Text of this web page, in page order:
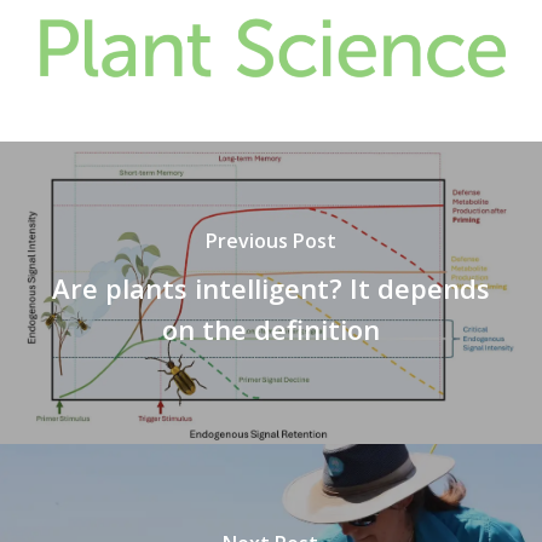
Previous Post
Are plants intelligent? It depends
on the definition